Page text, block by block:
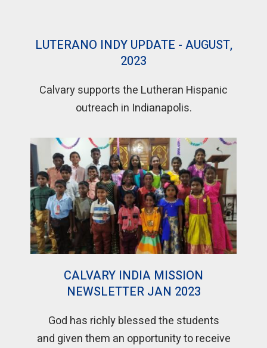
LUTERANO INDY UPDATE - AUGUST,
2023
Calvary supports the Lutheran Hispanic
outreach in Indianapolis.
CALVARY INDIA MISSION
NEWSLETTER JAN 2023
God has richly blessed the students
and given them an opportunity to receive